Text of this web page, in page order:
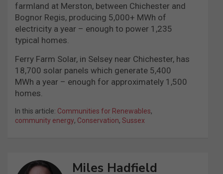
farmland at Merston, between Chichester and
Bognor Regis, producing 5,000+ MWh of
electricity a year – enough to power 1,235
typical homes.
Ferry Farm Solar, in Selsey near Chichester, has
18,700 solar panels which generate 5,400
MWh a year – enough for approximately 1,500
homes.
In this article: Communities for Renewables,
community energy, Conservation, Sussex
Miles Hadfield